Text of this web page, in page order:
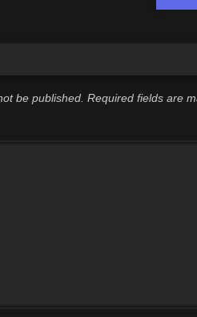
be published. Required fields are